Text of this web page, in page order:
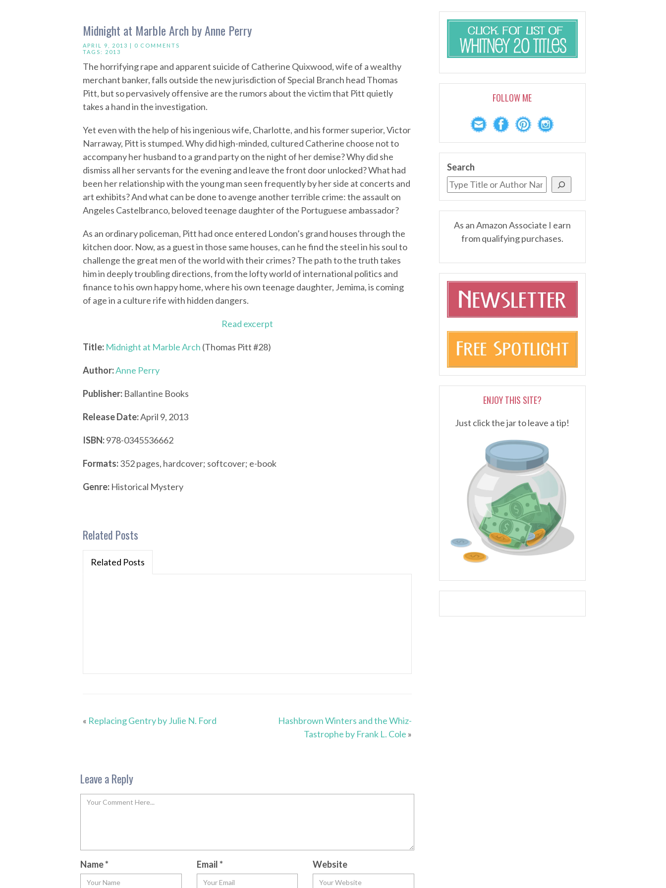
Midnight at Marble Arch by Anne Perry
APRIL 9, 2013 | 0 COMMENTS
TAGS: 2013
The horrifying rape and apparent suicide of Catherine Quixwood, wife of a wealthy
merchant banker, falls outside the new jurisdiction of Special Branch head Thomas
Pitt, but so pervasively offensive are the rumors about the victim that Pitt quietly
takes a hand in the investigation.
Yet even with the help of his ingenious wife, Charlotte, and his former superior, Victor
Narraway, Pitt is stumped. Why did high-minded, cultured Catherine choose not to
accompany her husband to a grand party on the night of her demise? Why did she
dismiss all her servants for the evening and leave the front door unlocked? What had
been her relationship with the young man seen frequently by her side at concerts and
art exhibits? And what can be done to avenge another terrible crime: the assault on
Angeles Castelbranco, beloved teenage daughter of the Portuguese ambassador?
As an ordinary policeman, Pitt had once entered London’s grand houses through the
kitchen door. Now, as a guest in those same houses, can he find the steel in his soul to
challenge the great men of the world with their crimes? The path to the truth takes
him in deeply troubling directions, from the lofty world of international politics and
finance to his own happy home, where his own teenage daughter, Jemima, is coming
of age in a culture rife with hidden dangers.
Read excerpt
Title: Midnight at Marble Arch (Thomas Pitt #28)
Author:Anne Perry
Publisher: Ballantine Books
Release Date:April 9, 2013
ISBN:978-0345536662
Formats:352 pages, hardcover; softcover; e-book
Genre: Historical Mystery
Related Posts
Related Posts
« Replacing Gentry by Julie N. Ford
Hashbrown Winters and the Whiz-
Tastrophe by Frank L. Cole »
Leave a Reply
Name* Email* Website
FOLLOW ME
Search
As an Amazon Associate I earn
from qualifying purchases.
ENJOY THIS SITE?
Just click the jar to leave a tip!